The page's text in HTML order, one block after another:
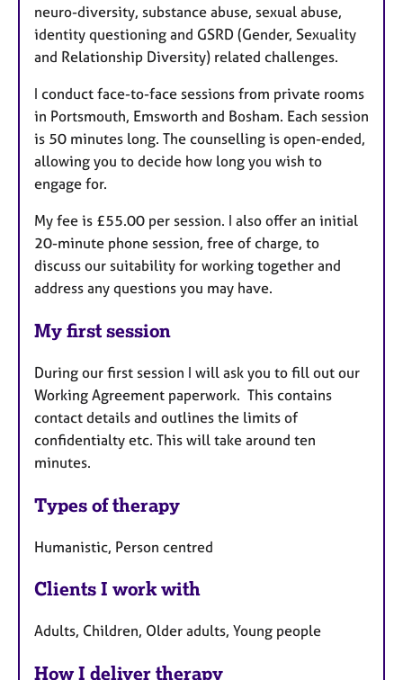
neuro-diversity, substance abuse, sexual abuse,
identity questioning and GSRD (Gender, Sexuality
and Relationship Diversity) related challenges.
I conduct face-to-face sessions from private rooms
in Portsmouth, Emsworth and Bosham. Each session
is 50 minutes long. The counselling is open-ended,
allowing you to decide how long you wish to
engage for.
My fee is £55.00 per session. I also offer an initial
20-minute phone session, free of charge, to
discuss our suitability for working together and
address any questions you may have.
My first session
During our first session I will ask you to fill out our
Working Agreement paperwork. This contains
contact details and outlines the limits of
confidentialty etc. This will take around ten
minutes.
Types of therapy
Humanistic, Person centred
Clients I work with
Adults, Children, Older adults, Young people
How I deliver therapy